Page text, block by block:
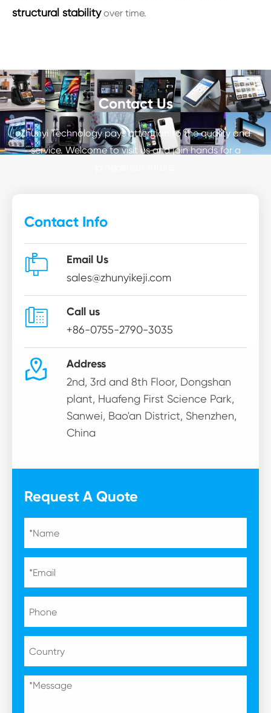
structural stabilityover time.
Contact Us
Zhunyi Technology pays attention to the quality and
service. Welcome to visit us and join hands for a
Contact Info
 Email Us
sales@zhunyikeji.com
 Call us
+86-0755-2790-3035
 Address
2nd, 3rd and 8th Floor, Dongshan
plant, Huafeng First Science Park,
Sanwei, Bao'an District, Shenzhen,
China
Request A Quote